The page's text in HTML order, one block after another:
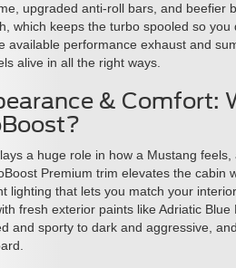
upgraded anti-roll bars, and beefier
which keeps the turbo spooled so
available performance exhaust and
alive in all the right ways.
& Comfort:
a huge role in how a Mustang
Premium trim elevates the cabin
lighting that lets you match your
fresh exterior paints like Adriatic
and sporty to dark and aggressive,